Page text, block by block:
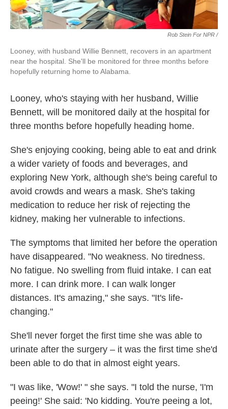
Rob Stein For NPR /
Looney, with husband Willie Bennett, recovers in an apartment
near the hospital. She'll be monitored for three months before
hopefully returning home to Alabama.
Looney, who's staying with her husband, Willie
Bennett, will be monitored daily at the hospital for
three months before hopefully heading home.
She's enjoying cooking, being able to eat and drink
a wider variety of foods and beverages, and
exploring New York, although she's being careful to
avoid crowds and wears a mask. She's taking
medication to reduce her risk of rejecting the
kidney, making her vulnerable to infections.
The symptoms that limited her before the operation
have disappeared. "No weakness. No tiredness.
No fatigue. No swelling from fluid intake. I can eat
more. I can drink more. I can walk longer
distances. It's amazing," she says. "It's life-
changing."
She'll never forget the first time she was able to
urinate after the surgery – it was the first time she'd
been able to do that in almost eight years.
"I was like, 'Wow!' " she says. "I told the nurse, 'I'm
peeing!' She said: 'No kidding. You're peeing a lot,